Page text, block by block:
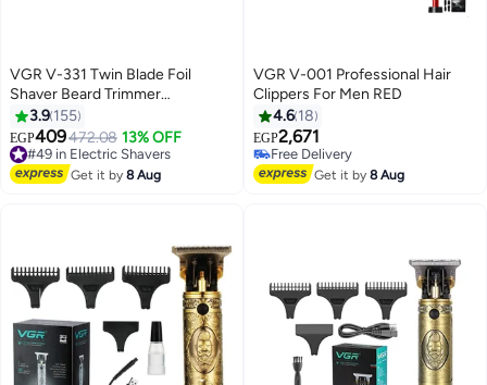
VGR V-331 Twin Blade Foil
Shaver Beard Trimmer
Professional Rechargeable
Cordless Electric Shaver Razor
Black/Rose Gold
3.9 155
EGP409472.08 13% OFF
#49 in Electric Shavers
Free Delivery
#49 in Electric Shavers
Get it by8 Aug
VGR V-001 Professional Hair
Clippers For Men RED
4.6 18
EGP2,671
#47 in Electric Shavers
Lowest price in 30 days
Free Delivery
Get it by8 Aug